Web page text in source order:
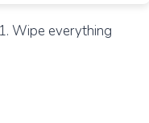
Wipe everything